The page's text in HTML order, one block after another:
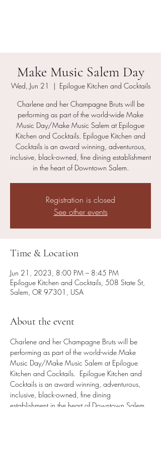
Make Music Salem Day
Wed, Jun 21
  |
Epilogue Kitchen and Cocktails
Charlene and her Champagne Bruts will be
performing as part of the world-wide Make
Music Day/Make Music Salem at Epilogue
Kitchen and Cocktails. Epilogue Kitchen and
Cocktails is an award winning, adventurous,
inclusive, black-owned, fine dining establishment
in the heart of Downtown Salem.
Registration is closed
See other events
Time & Location
Jun 21, 2023, 8:00 PM – 8:45 PM
Epilogue Kitchen and Cocktails, 508 State St,
Salem, OR 97301, USA
About the event
Charlene and her Champagne Bruts will be
performing as part of the world-wide Make
Music Day/Make Music Salem at Epilogue
Kitchen and Cocktails.  Epilogue Kitchen and
Cocktails is an award winning, adventurous,
inclusive, black-owned, fine dining
establishment in the heart of Downtown Salem.